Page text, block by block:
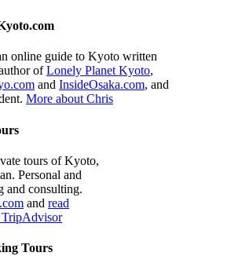
online guide to Kyoto written
ofLonely Planet Kyoto,
and InsideOsaka.com, and
More about Chris
tours of Kyoto,
Personal and
and consulting.
and read
TripAdvisor
Tours